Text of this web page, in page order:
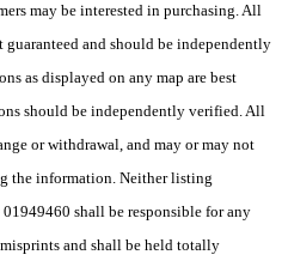
may be interested in purchasing. All
and should be independently
as displayed on any map are best
should be independently verified. All
or withdrawal, and may or may not
the information. Neither listing
shall be responsible for any
and shall be held totally